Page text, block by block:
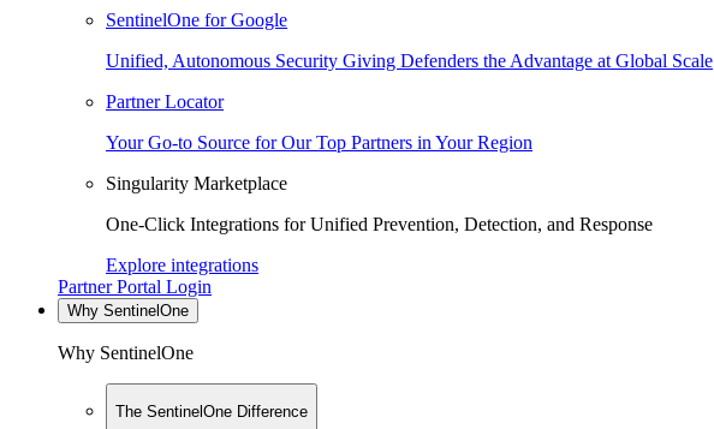
SentinelOne for Google
Unified, Autonomous Security Giving Defenders the Advantage at Global Scale
Partner Locator
Your Go-to Source for Our Top Partners in Your Region
Singularity Marketplace
One-Click Integrations for Unified Prevention, Detection, and Response
Explore integrations
Partner Portal Login
Why SentinelOne
Why SentinelOne
The SentinelOne Difference